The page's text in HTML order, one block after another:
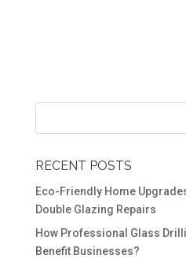
RECENT POSTS
Eco-Friendly Home
Double Glazing Repairs
How Professional Glass
Benefit Businesses?